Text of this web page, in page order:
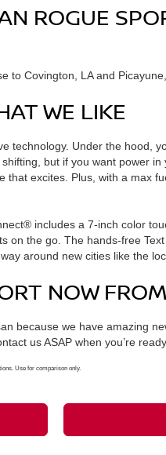
ROGUE
Covington, LA and
WE LIKE
Under the hood,
but if you want power
excites. Plus, with a max
includes a 7-inch color
the go. The hands-free
around new cities like the
NOW
because we have amazing
us ASAP when you’re
Use for comparison only.